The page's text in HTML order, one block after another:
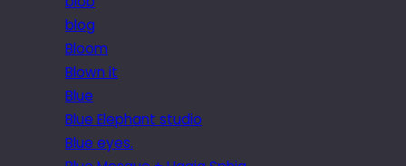
blog
Bloom
Blown it
Blue
Blue Elephant studio
Blue eyes.